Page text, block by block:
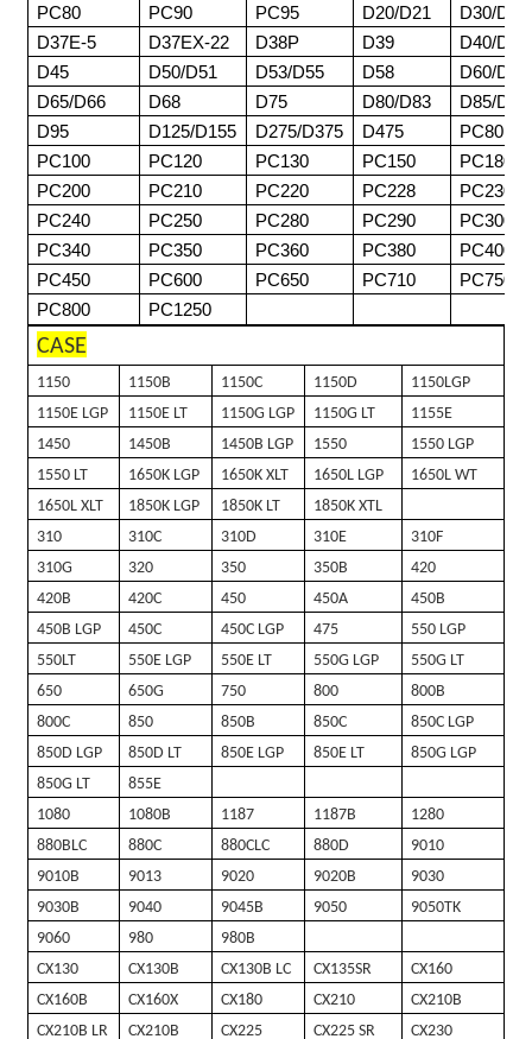
PC80 PC90 PC95 D20/D21
D30/
D37E-5
D37EX-22 D38P D39
D40/D41
D45
D50/D51 D53/D55 D58
D60/D61
D65/D66
D68 D75 D80/D83
D85/
D95
D125/D155 D275/D375 D475
PC80
PC100
PC120 PC130 PC150
PC180
PC200
PC210 PC220 PC228
PC230
PC240
PC250 PC280 PC290
PC300
PC340
PC350 PC360 PC380
PC400
PC450
PC600 PC650 PC710
PC750
PC800
PC1250
CASE
1150 1150B 1150C 1150D
1150LGP
1150E LGP
1150E LT 1150G LGP 1150G LT
1155E
1450
1450B 1450B LGP 1550
1550 LGP
1550 LT
1650K LGP 1650K XLT 1650L LGP
1650L WT
1650L XLT
1850K LGP 1850K LT
1850K XTL
310
310C 310D 310E
310F
310G
320 350 350B
420
420B
420C 450 450A
450B
450B LGP
450C 450C LGP 475
550 LGP
550LT
550E LGP 550E LT 550G LGP
550G LT
650
650G 750 800
800B
800C
850 850B 850C
850C LGP
850D LGP
850D LT 850E LGP 850E LT
850G LGP
850G LT
855E
1080
1080B 1187 1187B
1280
880BLC
880C 880CLC 880D
9010
9010B
9013 9020 9020B
9030
9030B
9040 9045B 9050
9050TK
9060
980
980B
CX130
CX130B CX130B LC CX135SR
CX160
CX160B
CX160X CX180 CX210
CX210B
CX210B LR
CX210B
CX225 CX225 SR CX230